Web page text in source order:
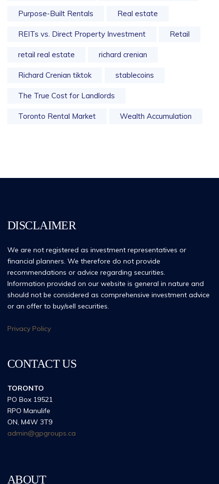
Purpose-Built Rentals Real estate
REITs vs. Direct Property Investment Retail
retail real estate richard crenian
Richard Crenian tiktok stablecoins
The True Cost for Landlords
Toronto Rental Market Wealth Accumulation
DISCLAIMER
We are not registered as investment representatives or
financial planners. We therefore do not provide
recommendations or advice regarding securities.
Information provided on our website is general in nature and
should not be considered as comprehensive investment advice
or an offer to buy/sell securities.
Privacy Policy
CONTACT US
TORONTO
PO Box 19521
RPO Manulife
ON, M4W 3T9
admin@gpgroups.ca
ABOUT